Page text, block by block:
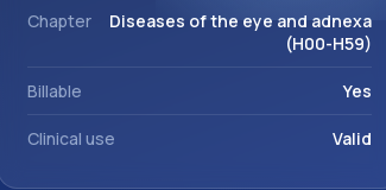
Chapter
Diseases of the eye and adnexa
(H00-H59)
Billable Yes
Clinical use Valid